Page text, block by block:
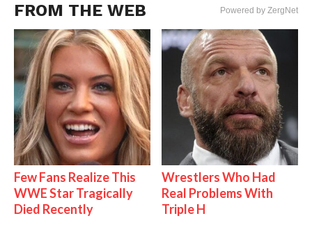
FROM THE WEB Powered by ZergNet
Few Fans Realize This
WWE Star Tragically
Died Recently
Wrestlers Who Had
Real Problems With
Triple H